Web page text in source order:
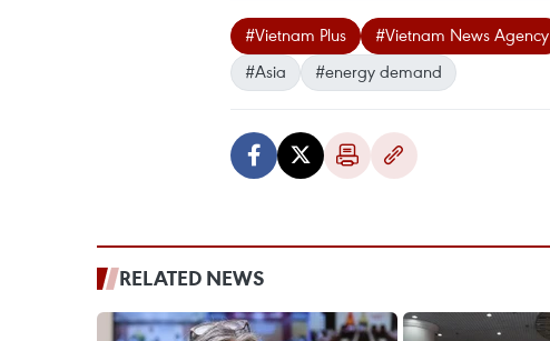
#Vietnam Plus #Vietnam News Agency
#Asia
#energy demand
RELATED NEWS